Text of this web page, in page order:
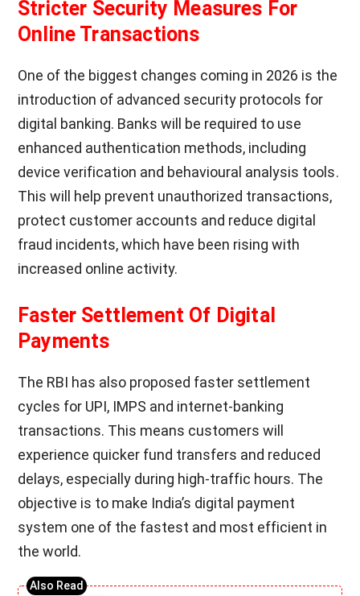
Stricter Security Measures For
Online Transactions
One of the biggest changes coming in 2026 is the
introduction of advanced security protocols for
digital banking. Banks will be required to use
enhanced authentication methods, including
device verification and behavioural analysis tools.
This will help prevent unauthorized transactions,
protect customer accounts and reduce digital
fraud incidents, which have been rising with
increased online activity.
Faster Settlement Of Digital
Payments
The RBI has also proposed faster settlement
cycles for UPI, IMPS and internet-banking
transactions. This means customers will
experience quicker fund transfers and reduced
delays, especially during high-traffic hours. The
objective is to make India’s digital payment
system one of the fastest and most efficient in
the world.